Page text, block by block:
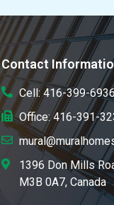
Contact
Cell: 416-399-
Office: 416-391-
1396 Don Mills
M3B 0A7, Canada